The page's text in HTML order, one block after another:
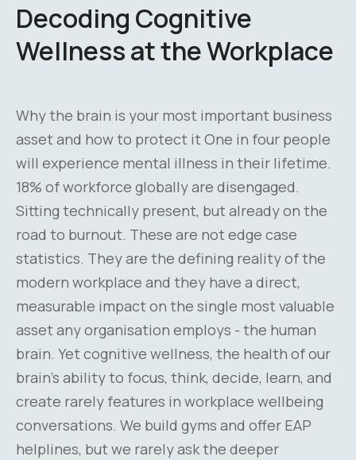
Decoding Cognitive
Wellness at the Workplace
Why the brain is your most important business
asset and how to protect it One in four people
will experience mental illness in their lifetime.
18% of workforce globally are disengaged.
Sitting technically present, but already on the
road to burnout. These are not edge case
statistics. They are the defining reality of the
modern workplace and they have a direct,
measurable impact on the single most valuable
asset any organisation employs - the human
brain. Yet cognitive wellness, the health of our
brain's ability to focus, think, decide, learn, and
create rarely features in workplace wellbeing
conversations. We build gyms and offer EAP
helplines, but we rarely ask the deeper